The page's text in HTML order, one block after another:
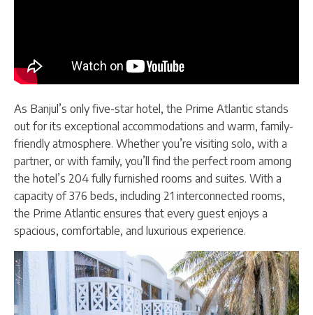
As Banjul’s only five-star hotel, the Prime Atlantic stands
out for its exceptional accommodations and warm, family-
friendly atmosphere. Whether you’re visiting solo, with a
partner, or with family, you’ll find the perfect room among
the hotel’s 204 fully furnished rooms and suites. With a
capacity of 376 beds, including 21 interconnected rooms,
the Prime Atlantic ensures that every guest enjoys a
spacious, comfortable, and luxurious experience.